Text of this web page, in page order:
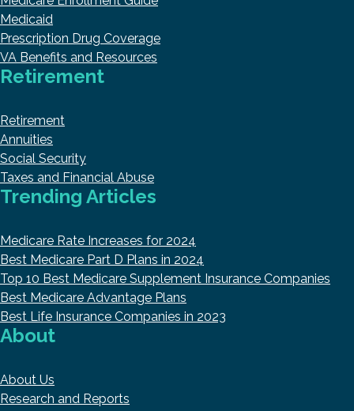
Medicaid
Prescription Drug Coverage
VA Benefits and Resources
Retirement
Retirement
Annuities
Social Security
Taxes and Financial Abuse
Trending Articles
Medicare Rate Increases for 2024
Best Medicare Part D Plans in 2024
Top 10 Best Medicare Supplement Insurance Companies
Best Medicare Advantage Plans
Best Life Insurance Companies in 2023
About
About Us
Research and Reports